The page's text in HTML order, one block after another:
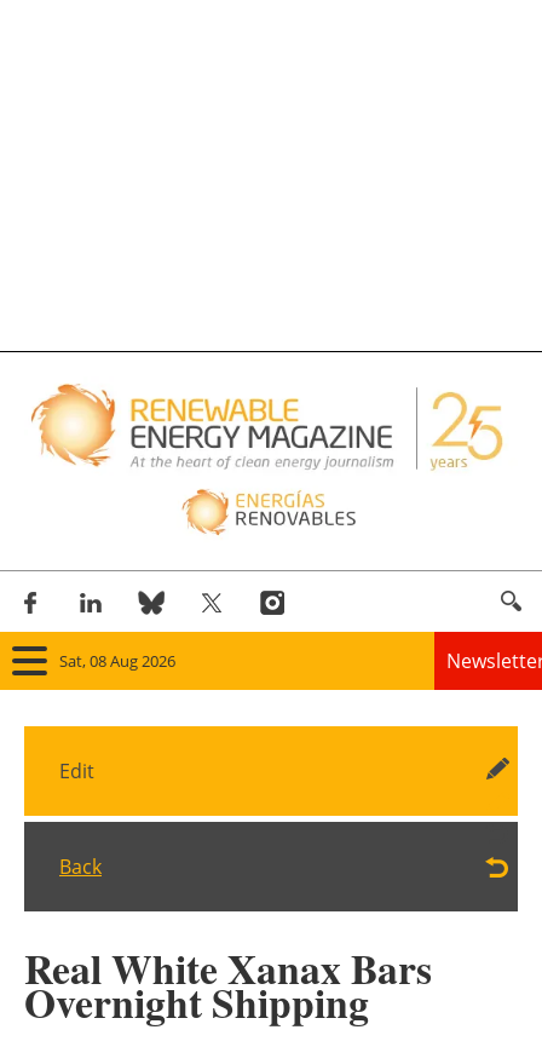
Sat, 08 Aug 2026
Home
Bioenergy
Other renewables
Edit
Back
Real White Xanax Bars
Overnight Shipping